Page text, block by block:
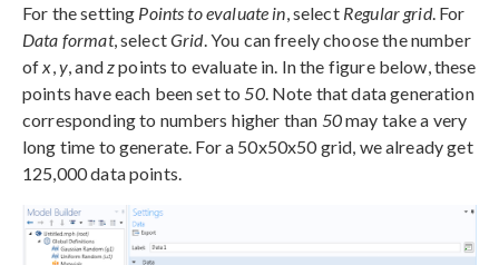
For the setting Points to evaluate in , select Regular grid. For
Data format, selectGrid. You can freely choose the number
of x y , and zpoints to evaluate in. In the figure below, these
points have each been set to 50. Note that data generation
corresponding to numbers higher than 50may take a very
long time to generate. For a 50x50x50 grid, we already get
125,000 data points.